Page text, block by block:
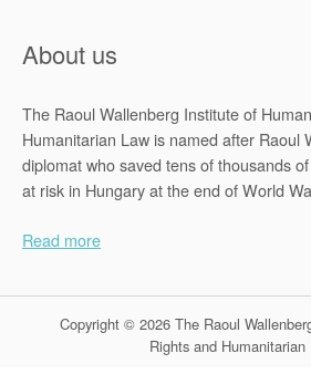
About us
The Raoul Wallenberg Institute of
Humanitarian Law is named after Raoul
diplomat who saved tens of thousands
at risk in Hungary at the end of World
Read more
Copyright © 2026 The Raoul
Rights and Humanitarian